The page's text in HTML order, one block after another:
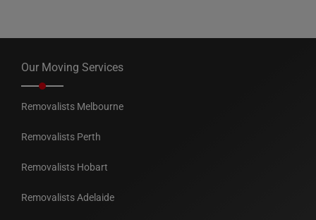
Our Moving Services
Removalists Melbourne
Removalists Perth
Removalists Hobart
Removalists Adelaide